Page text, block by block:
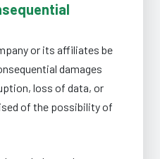
or its affiliates be
damages
loss of data, or
of the possibility of